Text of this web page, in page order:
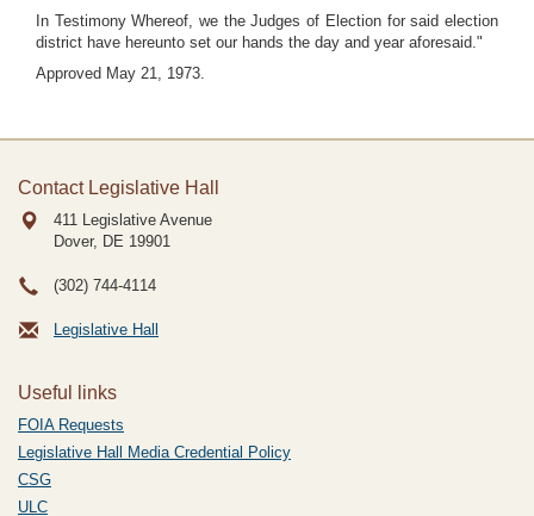
In Testimony Whereof, we the Judges of Election for said election
district have hereunto set our hands the day and year aforesaid."
Approved May 21, 1973.
Contact Legislative Hall
411 Legislative Avenue
Dover, DE 19901
(302) 744-4114
Legislative Hall
Useful links
FOIA Requests
Legislative Hall Media Credential Policy
CSG
ULC